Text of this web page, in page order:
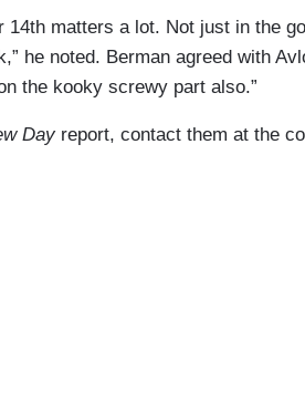
14th matters a lot. Not just in the
he noted. Berman agreed with
the kooky screwy part also.”
Day report, contact them at the